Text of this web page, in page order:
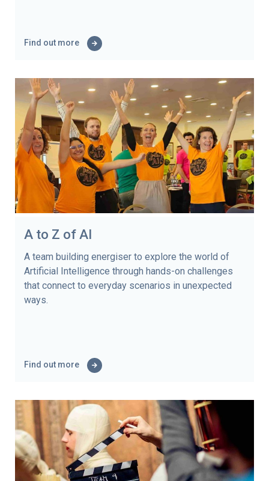
Find out more
A to Z of AI
A team building energiser to explore the world of
Artificial Intelligence through hands-on challenges
that connect to everyday scenarios in unexpected
ways.
Find out more